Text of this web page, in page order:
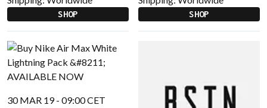
SHOP SHOP
30 MAR 19 - 09:00 CET